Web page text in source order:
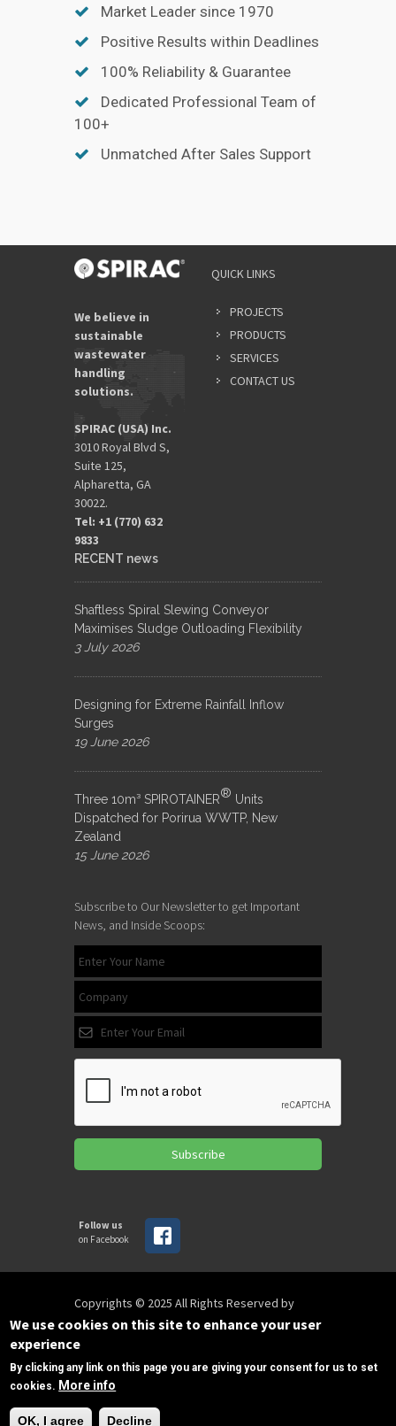
Market Leader since 1970
Positive Results within Deadlines
100% Reliability & Guarantee
Dedicated Professional Team of
100+
Unmatched After Sales Support
We believe in
sustainable
wastewater
handling
solutions.
SPIRAC (USA) Inc.
3010 Royal Blvd S,
Suite 125,
Alpharetta, GA
30022.
Tel: +1 (770) 632
9833​
QUICK LINKS
PROJECTS
PRODUCTS
SERVICES
CONTACT US
RECENT news
Shaftless Spiral Slewing Conveyor
Maximises Sludge Outloading Flexibility
3 July 2026
Designing for Extreme Rainfall Inflow
Surges
19 June 2026
Three 10m³ SPIROTAINER® Units
Dispatched for Porirua WWTP, New
Zealand
15 June 2026
Subscribe to Our Newsletter to get Important
News, and Inside Scoops:
Subscribe
Follow us
on Facebook
Copyrights © 2025 All Rights Reserved by
SPIRAC
Disclaimer Privacy
Privacy Policy
sales@spirac.com
Need Help?
We use cookies on this site to enhance your user
experience
By clicking any link on this page you are giving your consent for us to set
cookies. More info
OK, I agree Decline